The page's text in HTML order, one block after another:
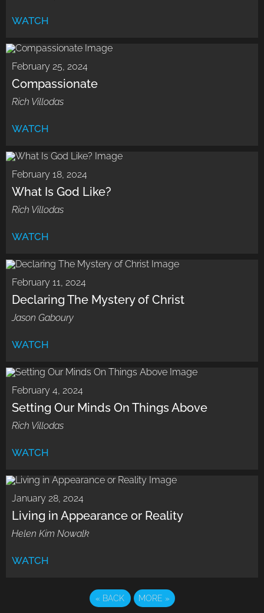
WATCH
February 25, 2024
Compassionate
Rich Villodas
WATCH
February 18, 2024
What Is God Like?
Rich Villodas
WATCH
February 11, 2024
Declaring The Mystery of Christ
Jason Gaboury
WATCH
February 4, 2024
Setting Our Minds On Things Above
Rich Villodas
WATCH
January 28, 2024
Living in Appearance or Reality
Helen Kim Nowalk
WATCH
« BACK MORE »